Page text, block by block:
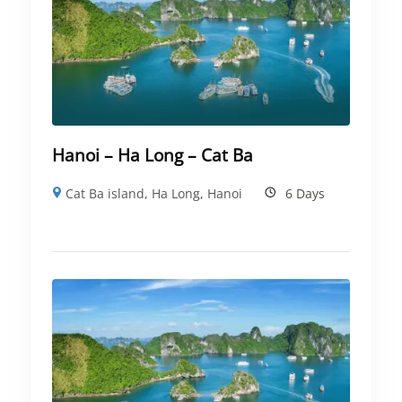
Hanoi – Ha Long – Cat Ba
Cat Ba island, Ha Long, Hanoi 6 Days